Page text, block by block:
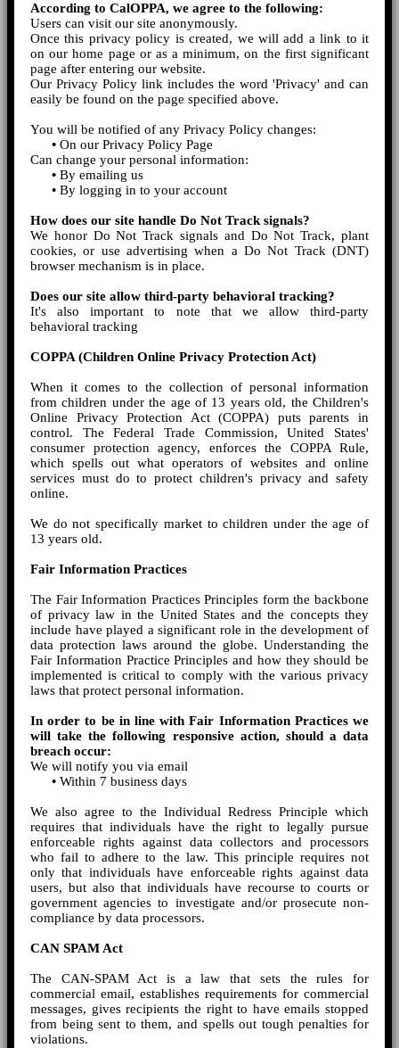
According to CalOPPA, we agree to the following:
Users can visit our site anonymously.
Once this privacy policy is created, we will add a link to it
on our home page or as a minimum, on the first significant
page after entering our website.
Our Privacy Policy link includes the word 'Privacy' and can
easily be found on the page specified above.
You will be notified of any Privacy Policy changes:
• On our Privacy Policy Page
Can change your personal information:
• By emailing us
• By logging in to your account
How does our site handle Do Not Track signals?
We honor Do Not Track signals and Do Not Track, plant
cookies, or use advertising when a Do Not Track (DNT)
browser mechanism is in place.
Does our site allow third-party behavioral tracking?
It's also important to note that we allow third-party
behavioral tracking
COPPA (Children Online Privacy Protection Act)
When it comes to the collection of personal information
from children under the age of 13 years old, the Children's
Online Privacy Protection Act (COPPA) puts parents in
control. The Federal Trade Commission, United States'
consumer protection agency, enforces the COPPA Rule,
which spells out what operators of websites and online
services must do to protect children's privacy and safety
online.
We do not specifically market to children under the age of
13 years old.
Fair Information Practices
The Fair Information Practices Principles form the backbone
of privacy law in the United States and the concepts they
include have played a significant role in the development of
data protection laws around the globe. Understanding the
Fair Information Practice Principles and how they should be
implemented is critical to comply with the various privacy
laws that protect personal information.
In order to be in line with Fair Information Practices we
will take the following responsive action, should a data
breach occur:
We will notify you via email
• Within 7 business days
We also agree to the Individual Redress Principle which
requires that individuals have the right to legally pursue
enforceable rights against data collectors and processors
who fail to adhere to the law. This principle requires not
only that individuals have enforceable rights against data
users, but also that individuals have recourse to courts or
government agencies to investigate and/or prosecute non-
compliance by data processors.
CAN SPAM Act
The CAN-SPAM Act is a law that sets the rules for
commercial email, establishes requirements for commercial
messages, gives recipients the right to have emails stopped
from being sent to them, and spells out tough penalties for
violations.